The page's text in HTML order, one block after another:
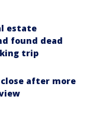
estate
found dead
trip
after more